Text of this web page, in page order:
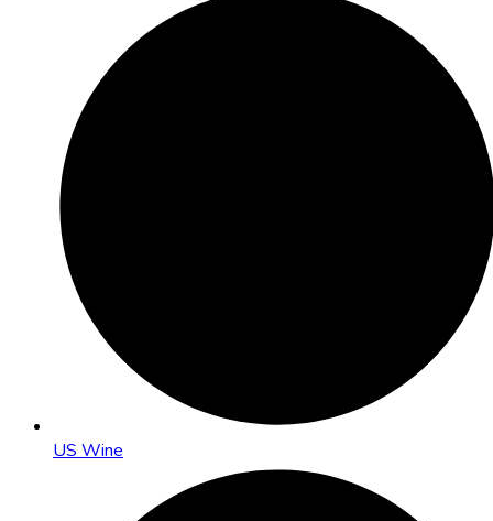
US Wine